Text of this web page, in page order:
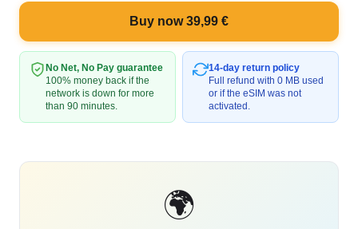
Buy now 39,99 €
No Net, No Pay guarantee
100% money back if the
network is down for more
than 90 minutes.
14-day return policy
Full refund with 0 MB used
or if the eSIM was not
activated.
🌍